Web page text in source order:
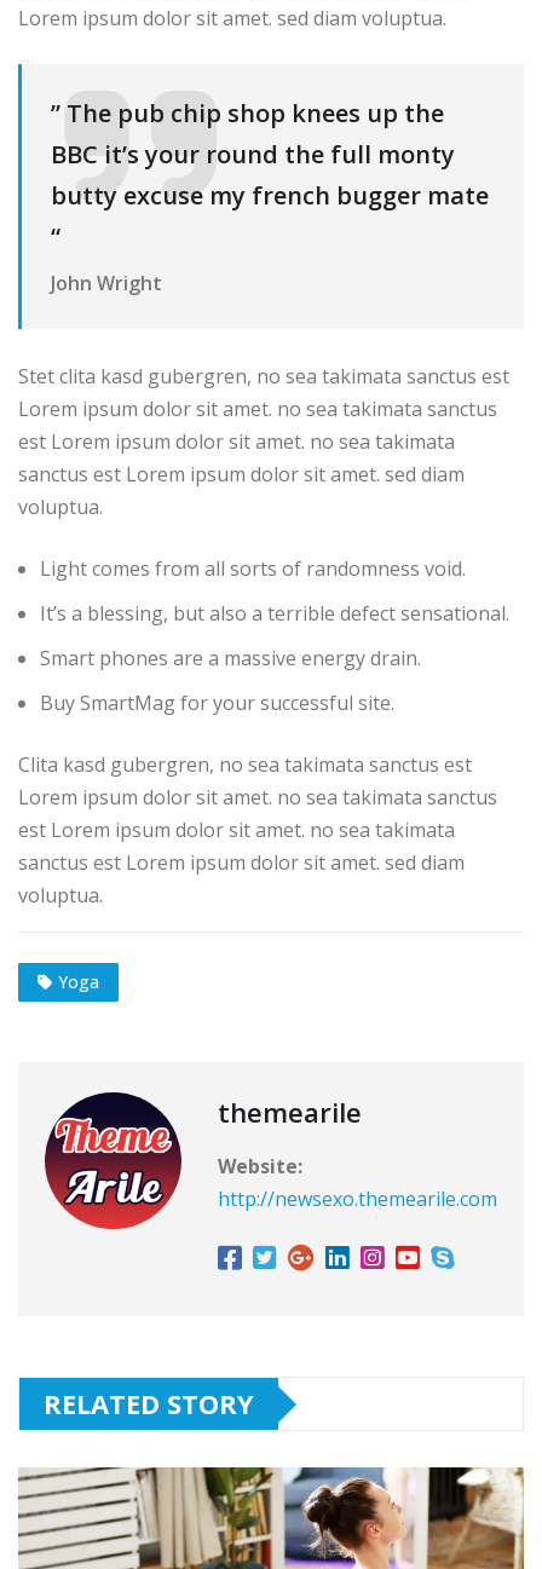
Lorem ipsum dolor sit amet. sed diam voluptua.
” The pub chip shop knees up the
BBC it’s your round the full monty
butty excuse my french bugger mate
“
John Wright
Stet clita kasd gubergren, no sea takimata sanctus est
Lorem ipsum dolor sit amet. no sea takimata sanctus
est Lorem ipsum dolor sit amet. no sea takimata
sanctus est Lorem ipsum dolor sit amet. sed diam
voluptua.
Light comes from all sorts of randomness void.
It’s a blessing, but also a terrible defect sensational.
Smart phones are a massive energy drain.
Buy SmartMag for your successful site.
Clita kasd gubergren, no sea takimata sanctus est
Lorem ipsum dolor sit amet. no sea takimata sanctus
est Lorem ipsum dolor sit amet. no sea takimata
sanctus est Lorem ipsum dolor sit amet. sed diam
voluptua.
Yoga
themearile
Website:
http://newsexo.themearile.com
RELATED STORY